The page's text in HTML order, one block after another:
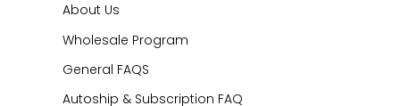
About Us
Wholesale Program
General FAQS
Autoship & Subscription FAQ